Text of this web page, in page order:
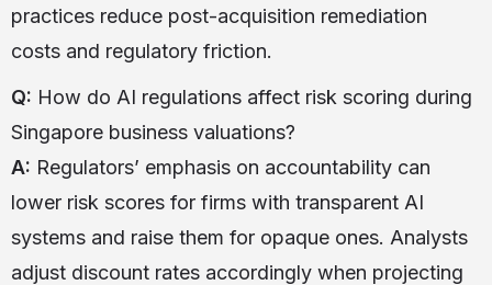
practices reduce post-acquisition remediation
costs and regulatory friction.
Q: How do AI regulations affect risk scoring during
Singapore business valuations?
A: Regulators’ emphasis on accountability can
lower risk scores for firms with transparent AI
systems and raise them for opaque ones. Analysts
adjust discount rates accordingly when projecting